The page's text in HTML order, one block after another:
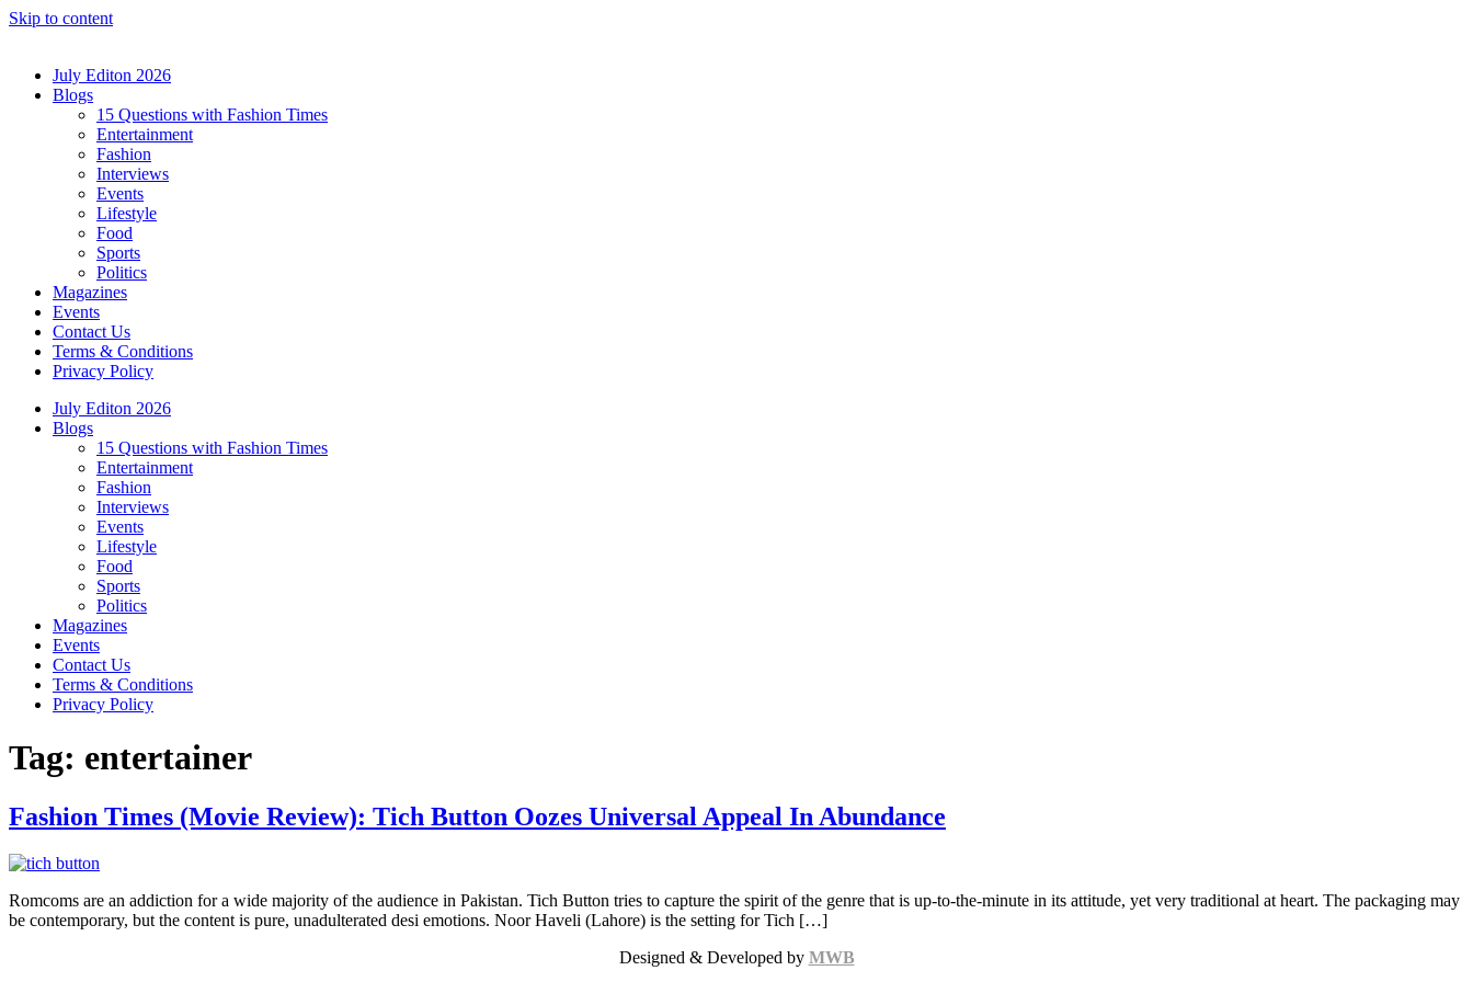
Skip to content
July Editon 2026
Blogs
15 Questions with Fashion Times
Entertainment
Fashion
Interviews
Events
Lifestyle
Food
Sports
Politics
Magazines
Events
Contact Us
Terms & Conditions
Privacy Policy
July Editon 2026
Blogs
15 Questions with Fashion Times
Entertainment
Fashion
Interviews
Events
Lifestyle
Food
Sports
Politics
Magazines
Events
Contact Us
Terms & Conditions
Privacy Policy
Tag: entertainer
Fashion Times (Movie Review): Tich Button Oozes Universal Appeal In Abundance
Romcoms are an addiction for a wide majority of the audience in Pakistan. Tich Button tries to capture the spirit of the genre that is up-to-the-minute in its attitude, yet very traditional at heart. The packaging may
be contemporary, but the content is pure, unadulterated desi emotions. Noor Haveli (Lahore) is the setting for Tich […]
Designed & Developed by MWB